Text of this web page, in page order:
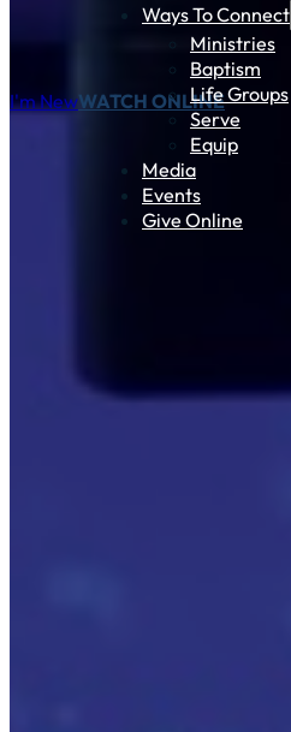
Ways To Connect
Ministries
Baptism
Life Groups
Serve
Equip
Media
Events
Give Online
I'm NewWATCH ONLINE